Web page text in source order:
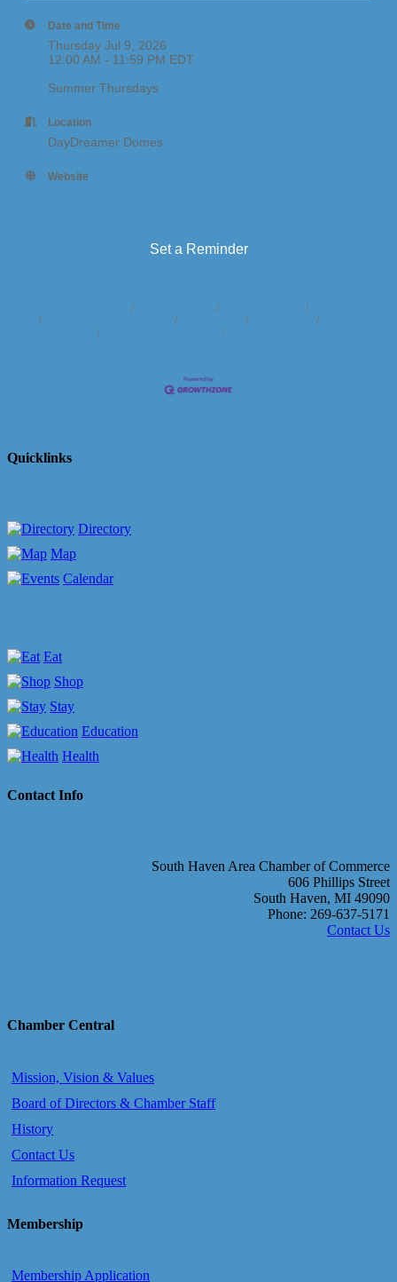
Date and Time
Thursday Jul 9, 2026
12:00 AM - 11:59 PM EDT
Summer Thursdays
Location
DayDreamer Domes
Website
Set a Reminder
Quicklinks
Directory
Map
Calendar
Eat
Shop
Stay
Education
Health
Contact Info
South Haven Area Chamber of Commerce
606 Phillips Street
South Haven, MI 49090
Phone: 269-637-5171
Contact Us
Chamber Central
Mission, Vision & Values
Board of Directors & Chamber Staff
History
Contact Us
Information Request
Membership
Membership Application